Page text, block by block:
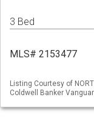
3 Bed
MLS# 2153477
Listing Courtesy of
Coldwell Banker